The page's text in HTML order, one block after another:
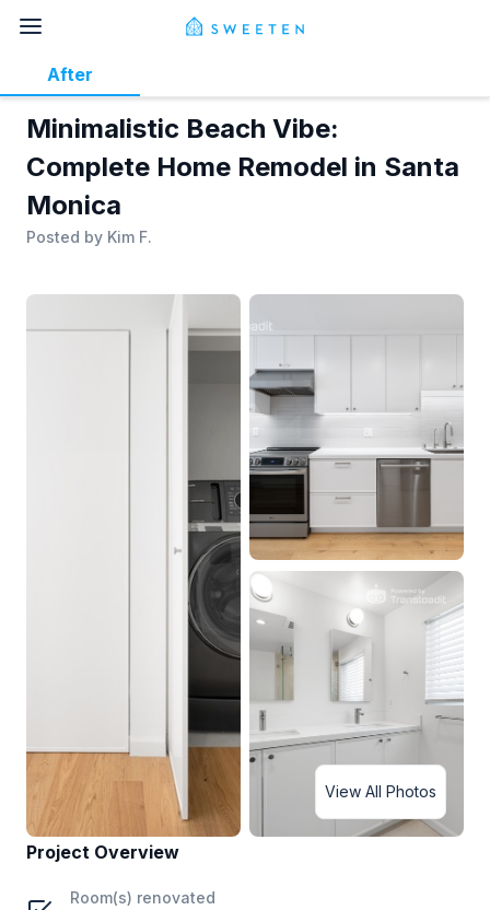
Minimalistic Beach Vibe:
Complete Home Remodel in Santa
Monica
Posted by Kim F.
After
View All Photos
Project Overview
Room(s) renovated